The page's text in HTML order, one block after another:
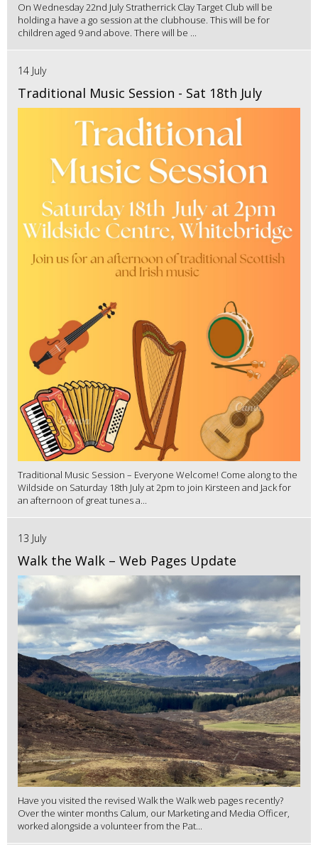
On Wednesday 22nd July Stratherrick Clay Target Club will be
holding a have a go session at the clubhouse. This will be for
children aged 9 and above. There will be ...
14 July
Traditional Music Session - Sat 18th July
Traditional Music Session – Everyone Welcome! Come along to the
Wildside on Saturday 18th July at 2pm to join Kirsteen and Jack for
an afternoon of great tunes a...
13 July
Walk the Walk – Web Pages Update
Have you visited the revised Walk the Walk web pages recently?
Over the winter months Calum, our Marketing and Media Officer,
worked alongside a volunteer from the Pat...